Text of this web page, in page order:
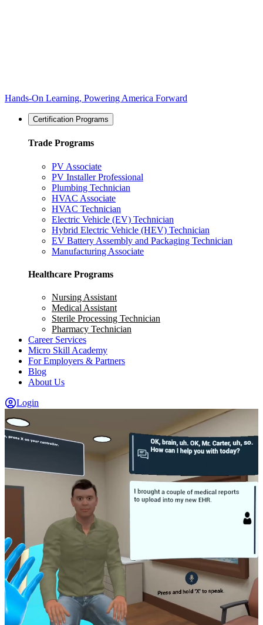
Hands-On Learning, Powering America Forward
Certification Programs
Trade Programs
PV Associate
PV Installer Professional
Plumbing Technician
HVAC Associate
HVAC Technician
Electric Vehicle (EV) Technician
Hybrid Electric Vehicle (HEV) Technician
EV Battery Assembly and Packaging Technician
Manufacturing Associate
Healthcare Programs
Nursing Assistant
Medical Assistant
Sterile Processing Technician
Pharmacy Technician
Career Services
Micro Skill Academy
For Employers & Partners
Blog
About Us
Login